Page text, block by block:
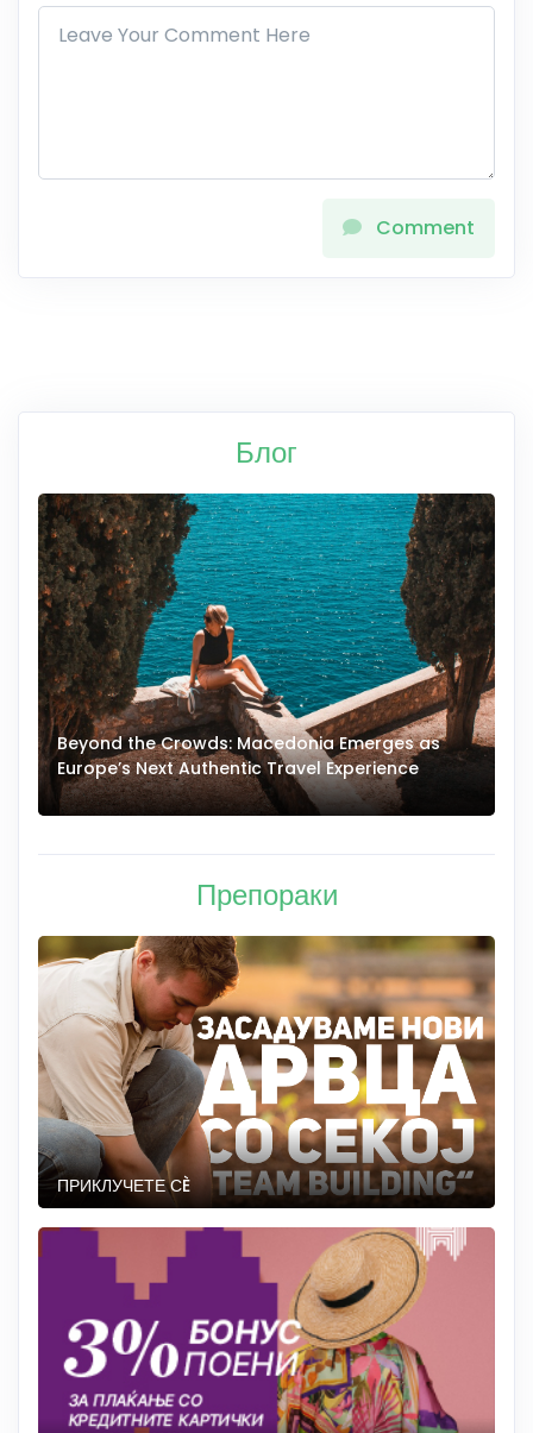
Comment
Блог
Beyond the Crowds: Macedonia Emerges as
Europe’s Next Authentic Travel Experience
Препораки
ПРИКЛУЧЕТЕ СÈ